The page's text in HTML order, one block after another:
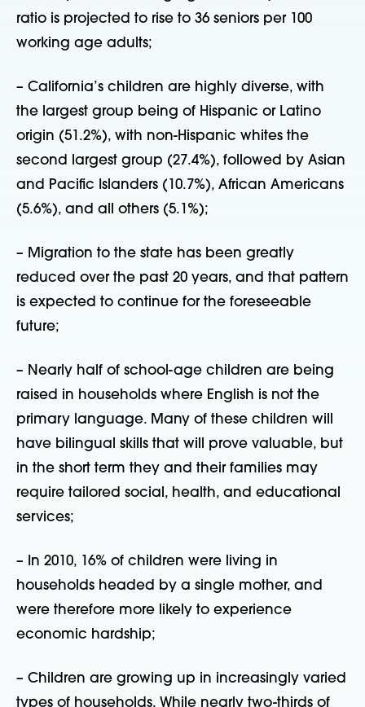
ratio is projected to rise to 36 seniors per 100
working age adults;
– California’s children are highly diverse, with
the largest group being of Hispanic or Latino
origin (51.2%), with non-Hispanic whites the
second largest group (27.4%), followed by Asian
and Pacific Islanders (10.7%), African Americans
(5.6%), and all others (5.1%);
– Migration to the state has been greatly
reduced over the past 20 years, and that pattern
is expected to continue for the foreseeable
future;
– Nearly half of school-age children are being
raised in households where English is not the
primary language. Many of these children will
have bilingual skills that will prove valuable, but
in the short term they and their families may
require tailored social, health, and educational
services;
– In 2010, 16% of children were living in
households headed by a single mother, and
were therefore more likely to experience
economic hardship;
– Children are growing up in increasingly varied
types of households. While nearly two-thirds of